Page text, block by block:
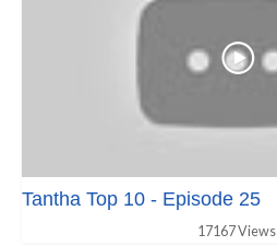
Tantha Top 10 - Episode 25
17167 Views